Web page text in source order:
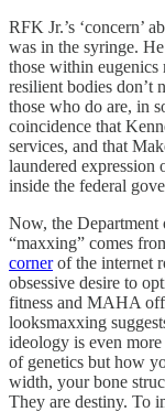
RFK Jr.’s ‘concern’
was in the syringe.
those within eugenics
resilient bodies don’t
those who do are, in
coincidence that
services, and that
laundered expression
inside the federal
Now, the Department
“maxxing” comes
cornerof the internet
obsessive desire to
fitness and MAHA
looksmaxxing
ideology is even
of genetics but how
width, your bone
They are destiny. To